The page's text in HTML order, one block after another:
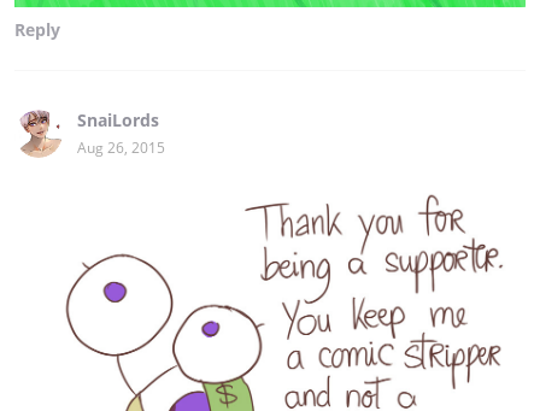
Reply
SnaiLords
Aug 26, 2015